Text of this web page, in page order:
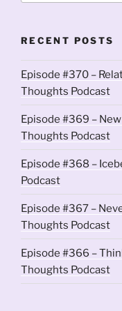
RECENT POSTS
Episode #370 –
Thoughts Podcast
Episode #369 – New
Thoughts Podcast
Episode #368 –
Podcast
Episode #367 –
Thoughts Podcast
Episode #366 –
Thoughts Podcast